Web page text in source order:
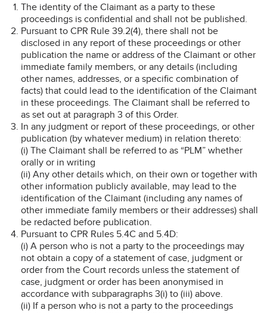
The identity of the Claimant as a party to these
proceedings is confidential and shall not be published.
Pursuant to CPR Rule 39.2(4), there shall not be
disclosed in any report of these proceedings or other
publication the name or address of the Claimant or other
immediate family members, or any details (including
other names, addresses, or a specific combination of
facts) that could lead to the identification of the Claimant
in these proceedings. The Claimant shall be referred to
as set out at paragraph 3 of this Order.
In any judgment or report of these proceedings, or other
publication (by whatever medium) in relation thereto:
(i) The Claimant shall be referred to as “PLM” whether
orally or in writing
(ii) Any other details which, on their own or together with
other information publicly available, may lead to the
identification of the Claimant (including any names of
other immediate family members or their addresses) shall
be redacted before publication.
Pursuant to CPR Rules 5.4C and 5.4D:
(i) A person who is not a party to the proceedings may
not obtain a copy of a statement of case, judgment or
order from the Court records unless the statement of
case, judgment or order has been anonymised in
accordance with subparagraphs 3(i) to (iii) above.
(ii) If a person who is not a party to the proceedings